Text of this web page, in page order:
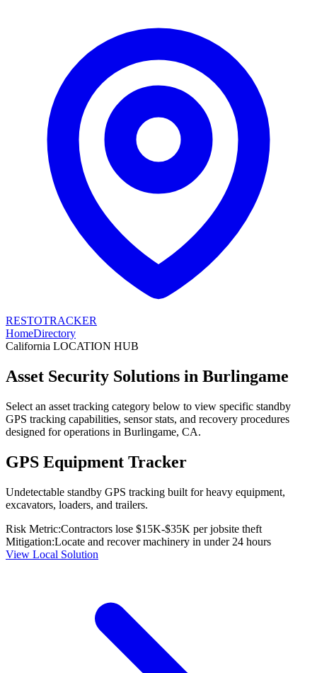
RESTOTRACKER
HomeDirectory
California LOCATION HUB
Asset Security Solutions in Burlingame
Select an asset tracking category below to view specific standby
GPS tracking capabilities, sensor stats, and recovery procedures
designed for operations in Burlingame, CA.
GPS Equipment Tracker
Undetectable standby GPS tracking built for heavy equipment,
excavators, loaders, and trailers.
Risk Metric:Contractors lose $15K-$35K per jobsite theft
Mitigation:Locate and recover machinery in under 24 hours
View Local Solution